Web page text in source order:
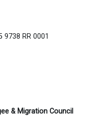
9738 RR 0001
& Migration Council